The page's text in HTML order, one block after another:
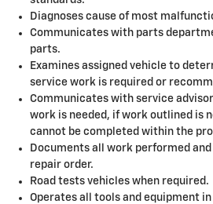
Diagnoses cause of most
Communicates with parts
parts.
Examines assigned vehicle to
service work is required or
Communicates with service
work is needed, if work outlined is
cannot be completed within the
Documents all work performed
repair order.
Road tests vehicles when required.
Operates all tools and equipment in